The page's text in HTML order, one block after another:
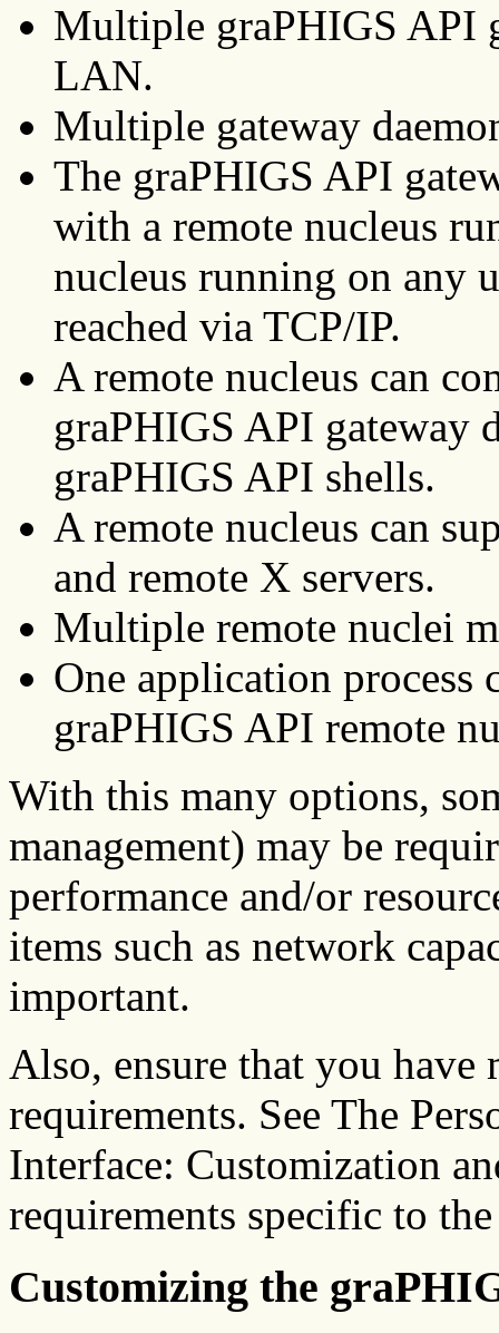
Multiple graPHIGS API
LAN.
Multiple gateway
The graPHIGS API
with a remote nucleus
nucleus running on any
reached via TCP/IP.
A remote nucleus can
graPHIGS API gateway
graPHIGS API shells.
A remote nucleus can
and remote X servers.
Multiple remote nuclei
One application process
graPHIGS API remote
With this many options,
management) may be
performance and/or
items such as network
important.
Also, ensure that you have
requirements. See The
Interface: Customization
requirements specific to
Customizing the